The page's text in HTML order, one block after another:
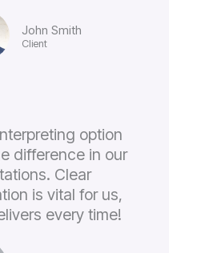
John Smith
Client
option
difference in our
Clear
is vital for us,
every time!